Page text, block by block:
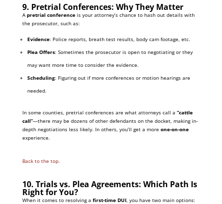
9. Pretrial Conferences: Why They Matter
A pretrial conferenceis your attorney’s chance to hash out details with
the prosecutor, such as:
Evidence: Police reports, breath test results, body cam footage, etc.
Plea Offers: Sometimes the prosecutor is open to negotiating or they
may want more time to consider the evidence.
Scheduling: Figuring out if more conferences or motion hearings are
needed.
In some counties, pretrial conferences are what attorneys call a “cattle
call”—there may be dozens of other defendants on the docket, making in-
depth negotiations less likely. In others, you’ll get a more one-on-one
experience.
Back to the top.
10. Trials vs. Plea Agreements: Which Path Is
Right for You?
When it comes to resolving a first-time DUI, you have two main options: